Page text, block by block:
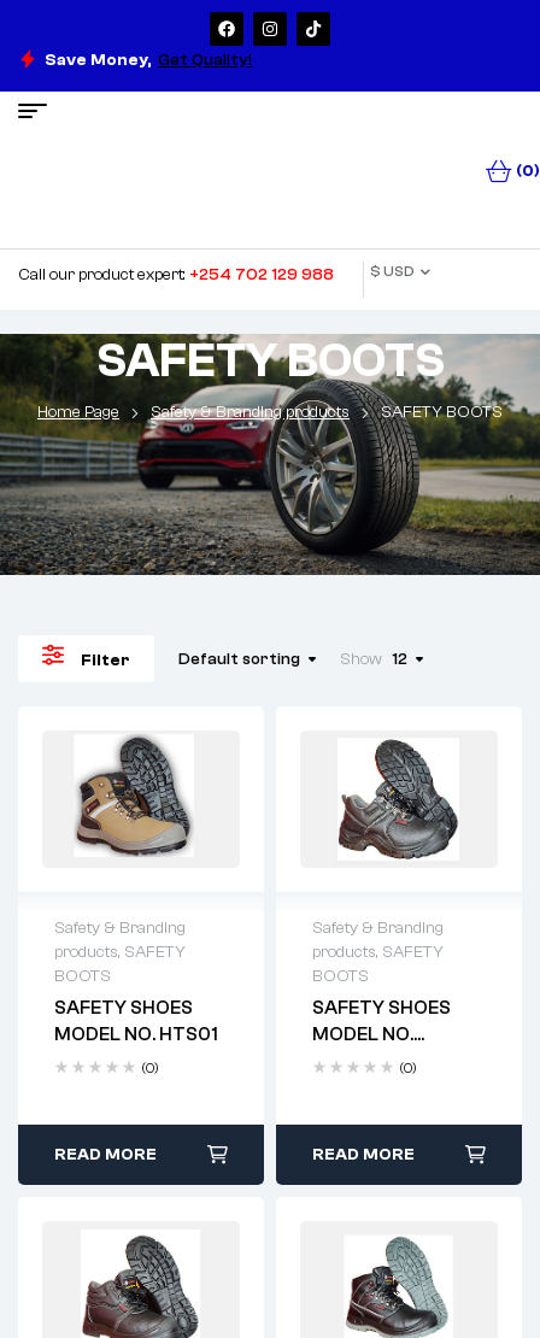
Save Money, Get Quality!
(0)
Call our product expert: +254 702 129 988 $ USD
SAFETY BOOTS
Home Page Safety & Branding products SAFETY BOOTS
Filter Default sorting Show 12
Safety & Branding
products, SAFETY
BOOTS
SAFETY SHOES
MODEL NO. HTS01
(0)
READ MORE
Safety & Branding
products, SAFETY
BOOTS
SAFETY SHOES
MODEL NO.
HTS2012 (0)
READ MORE